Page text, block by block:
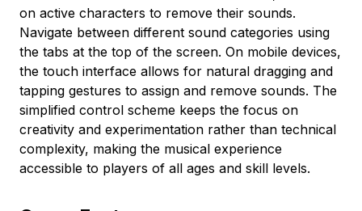
on active characters to remove their sounds.
Navigate between different sound categories using
the tabs at the top of the screen. On mobile devices,
the touch interface allows for natural dragging and
tapping gestures to assign and remove sounds. The
simplified control scheme keeps the focus on
creativity and experimentation rather than technical
complexity, making the musical experience
accessible to players of all ages and skill levels.